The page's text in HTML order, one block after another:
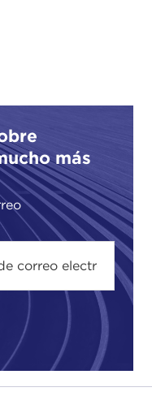
más
our speaker
the lives and
change by
his argument by
thinkers, such
Taylor,
Rustin, and
demonstrate how
to commit to
us closer to
are being
the right and the
is how can we
moral values. Or,